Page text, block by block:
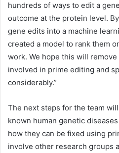
hundreds of ways to edit a
outcome at the protein level.
gene edits into a machine
created a model to rank them
work. We hope this will
involved in prime editing and
considerably.”
The next steps for the team
known human genetic
how they can be fixed using
involve other research groups